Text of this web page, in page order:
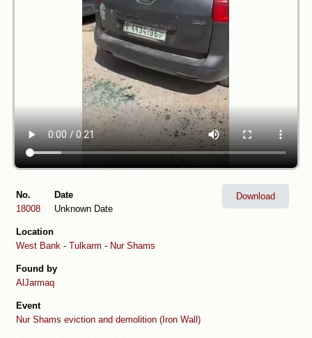
No.
18008
Date
Unknown Date
Location
West Bank - Tulkarm - Nur Shams
Found by
AlJarmaq
Event
Nur Shams eviction and demolition (Iron Wall)
Download